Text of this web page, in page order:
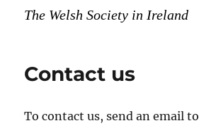
The Welsh Society in Ireland
Contact us
To contact us, send an email to